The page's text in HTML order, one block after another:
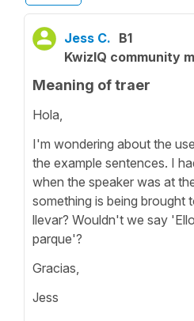
Jess C. B1
KwizIQ community
Meaning of traer
Hola,
I'm wondering about the
the example sentences. I
when the speaker was at
something is being brought
llevar? Wouldn't we say
parque'?
Gracias,
Jess